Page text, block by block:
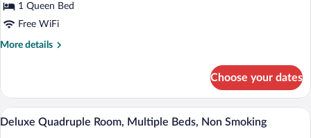
1
Queen
Bed,
1 Queen Bed
Free WiFi
More details
More
Double
Room,
1
Choose your dates
View
all
A hotel room with two beds, a dark
3
Deluxe Quadruple Room, Multiple Beds, Non Smoking